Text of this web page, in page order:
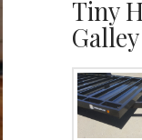
Tiny
Galley